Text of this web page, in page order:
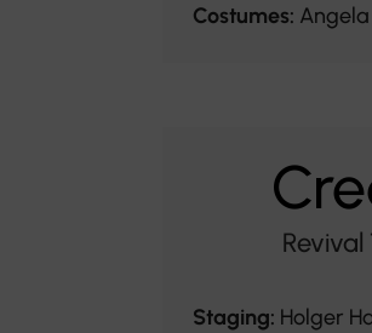
Costumes:
Staging: Holger